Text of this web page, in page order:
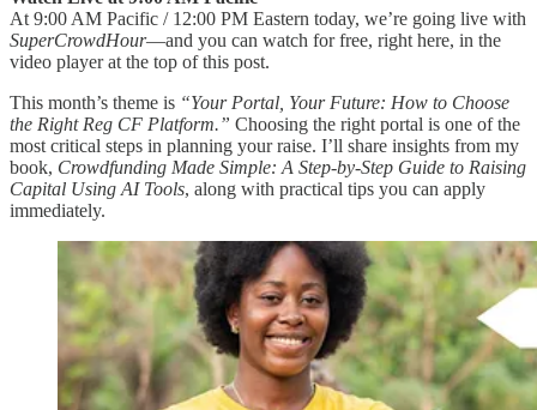
At 9:00 AM Pacific / 12:00 PM Eastern today, we’re going live with
SuperCrowdHour—and you can watch for free, right here, in the
video player at the top of this post.
This month’s theme is “Your Portal, Your Future: How to Choose
the Right Reg CF Platform.” Choosing the right portal is one of the
most critical steps in planning your raise. I’ll share insights from my
book, Crowdfunding Made Simple: A Step-by-Step Guide to Raising
Capital Using AI Tools, along with practical tips you can apply
immediately.